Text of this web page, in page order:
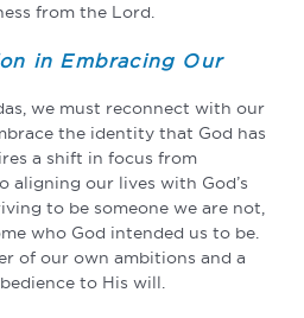
from the Lord.
in Embracing Our
we must reconnect with our
the identity that God has
a shift in focus from
aligning our lives with God’s
to be someone we are not,
who God intended us to be.
of our own ambitions and a
to His will.